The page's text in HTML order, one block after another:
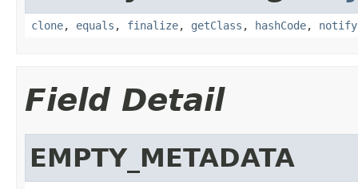
clone, equals , finalize, getClass , hashCode, notify
Field Detail
EMPTY_METADATA